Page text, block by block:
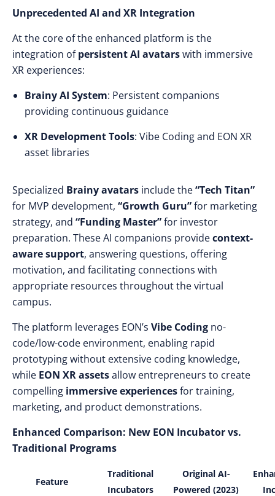
Unprecedented AI and XR Integration
At the core of the enhanced platform is the
integration ofpersistent AI avatarswith immersive
XR experiences:
Brainy AI System: Persistent companions
providing continuous guidance
XR Development Tools: Vibe Coding and EON XR
asset libraries
Specialized Brainy avatars include the“Tech Titan”
for MVP development, “Growth Guru”for marketing
strategy, and “Funding Master”for investor
preparation. These AI companions providecontext-
aware support, answering questions, offering
motivation, and facilitating connections with
appropriate resources throughout the virtual
campus.
The platform leverages EON’s Vibe Coding no-
code/low-code environment, enabling rapid
prototyping without extensive coding knowledge,
while EON XR assetsallow entrepreneurs to create
compelling immersive experiencesfor training,
marketing, and product demonstrations.
Enhanced Comparison: New EON Incubator vs.
Traditional Programs
Feature
Traditional
Incubators
Original AI-
Powered (2023)